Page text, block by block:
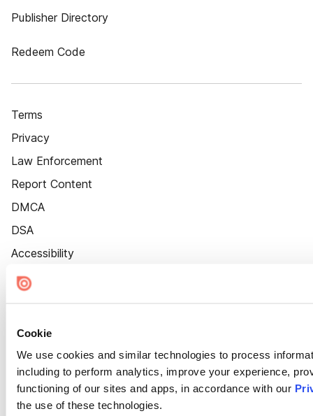
Cookie
We use cookies and similar technologies to process
including to perform analytics, improve your experience,
functioning of our sites and apps, in accordance with our
the use of these technologies.
Publisher Directory
Redeem Code
Terms
Privacy
Law Enforcement
Report Content
DMCA
DSA
Accessibility
Cookie Settings